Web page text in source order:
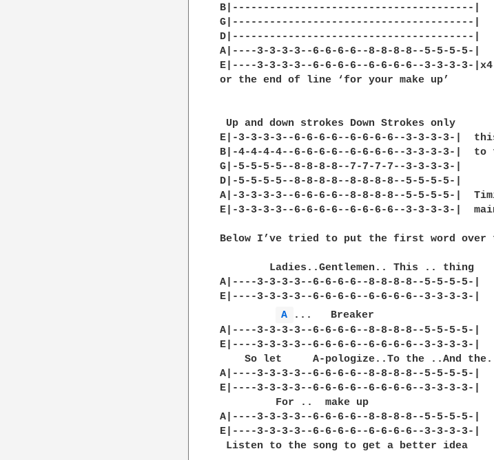
B|---------------------------------------|
G|---------------------------------------|
D|---------------------------------------|
A|----3-3-3-3--6-6-6-6--8-8-8-8--5-5-5-5-|
E|----3-3-3-3--6-6-6-6--6-6-6-6--3-3-3-3-|x4
or the end of line ‘for your make up’
Up and down strokes Down Strokes only
E|-3-3-3-3--6-6-6-6--6-6-6-6--3-3-3-3-|
B|-4-4-4-4--6-6-6-6--6-6-6-6--3-3-3-3-|  to
G|-5-5-5-5--8-8-8-8--7-7-7-7--3-3-3-3-|
D|-5-5-5-5--8-8-8-8--8-8-8-8--5-5-5-5-|
A|-3-3-3-3--6-6-6-6--8-8-8-8--5-5-5-5-|
E|-3-3-3-3--6-6-6-6--6-6-6-6--3-3-3-3-|
Below I’ve tried to put the first word
        Ladies..Gentlemen.. This .. thing
A|----3-3-3-3--6-6-6-6--8-8-8-8--5-5-5-5-|
E|----3-3-3-3--6-6-6-6--6-6-6-6--3-3-3-3-|
A
...   Breaker
A|----3-3-3-3--6-6-6-6--8-8-8-8--5-5-5-5-|
E|----3-3-3-3--6-6-6-6--6-6-6-6--3-3-3-3-|
So let     A-pologize..To the ..And
A|----3-3-3-3--6-6-6-6--8-8-8-8--5-5-5-5-|
E|----3-3-3-3--6-6-6-6--6-6-6-6--3-3-3-3-|
         For ..  make up
A|----3-3-3-3--6-6-6-6--8-8-8-8--5-5-5-5-|
E|----3-3-3-3--6-6-6-6--6-6-6-6--3-3-3-3-|
Listen to the song to get a better idea